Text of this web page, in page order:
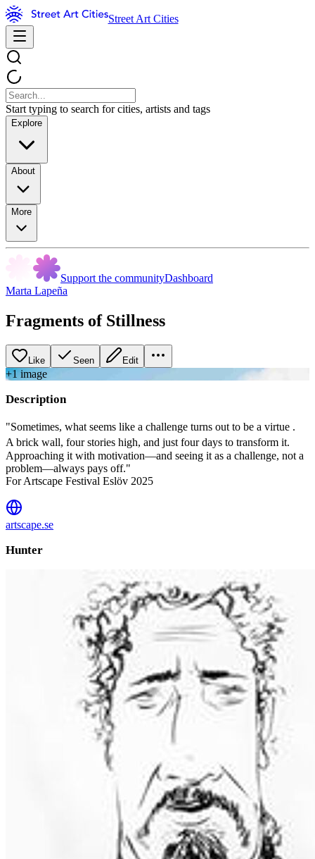
Street Art Cities
Start typing to search for cities, artists and tags
Explore
About
More
Support the communityDashboard
Marta Lapeña
Fragments of Stillness
Like Seen Edit
+1image
Description
"Sometimes, what seems like a challenge turns out to be a virtue .
A brick wall, four stories high, and just four days to transform it.
Approaching it with motivation—and seeing it as a challenge, not a
problem—always pays off."
For Artscape Festival Eslöv 2025
artscape.se
Hunter